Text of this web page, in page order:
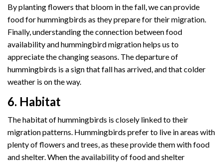
By planting flowers that bloom in the fall, we can provide
food for hummingbirds as they prepare for their migration.
Finally, understanding the connection between food
availability and hummingbird migration helps us to
appreciate the changing seasons. The departure of
hummingbirds is a sign that fall has arrived, and that colder
weather is on the way.
6. Habitat
The habitat of hummingbirds is closely linked to their
migration patterns. Hummingbirds prefer to live in areas with
plenty of flowers and trees, as these provide them with food
and shelter. When the availability of food and shelter